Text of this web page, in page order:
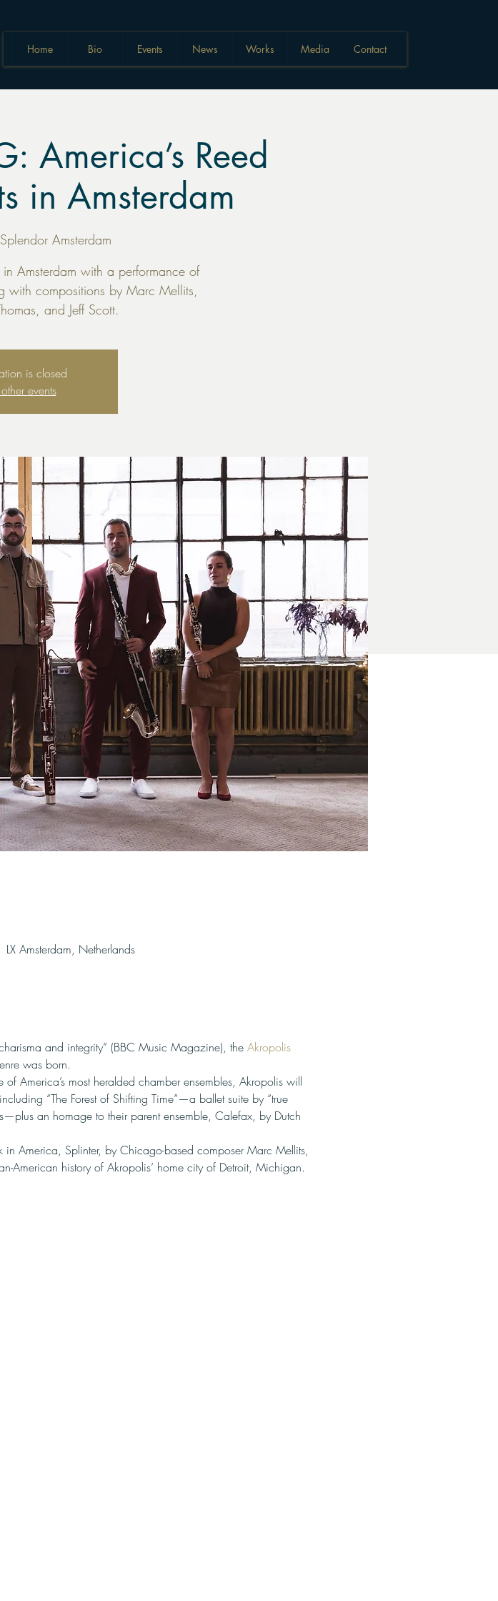
Home Bio Events News Works Media Contact
America’s Reed
in Amsterdam
Splendor Amsterdam
Amsterdam with a performance of
with compositions by Marc Mellits,
and Jeff Scott.
is closed
events
Amsterdam, Netherlands
and integrity” (BBC Music Magazine), the Akropolis
was born.
America’s most heralded chamber ensembles, Akropolis will
“The Forest of Shifting Time”—a ballet suite by “true
an homage to their parent ensemble, Calefax, by Dutch
America, Splinter, by Chicago-based composer Marc Mellits,
American history of Akropolis’ home city of Detroit, Michigan.